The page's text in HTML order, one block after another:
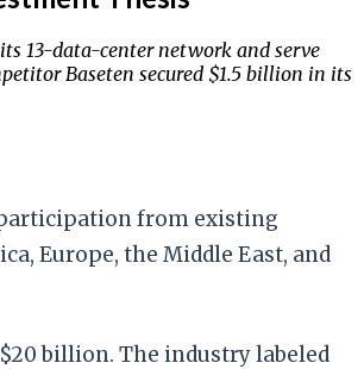
13-data-center network and serve
Baseten secured $1.5 billion in its
from existing
Europe, the Middle East, and
billion. The industry labeled